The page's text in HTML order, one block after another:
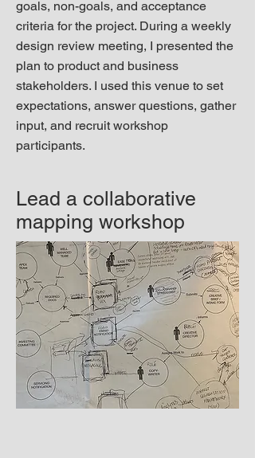
goals, non-goals, and acceptance
criteria for the project. During a weekly
design review meeting, I presented the
plan to product and business
stakeholders. I used this venue to set
expectations, answer questions, gather
input, and recruit workshop
participants.
Lead a collaborative
mapping workshop